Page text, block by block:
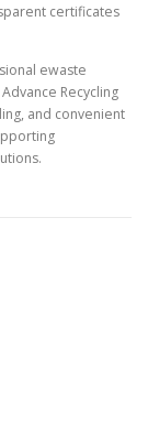
certificates
ewaste
Recycling
and convenient